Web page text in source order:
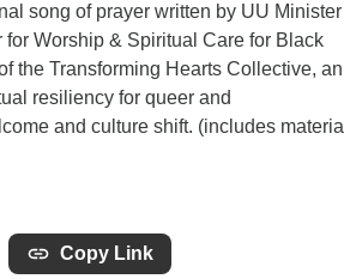
song of prayer written by UU Minister
for Worship & Spiritual Care for Black
the Transforming Hearts Collective, an
resiliency for queer and
and culture shift. (includes material
Copy Link